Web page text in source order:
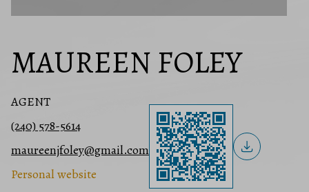
MAUREEN FOLEY
AGENT
(240) 578-5614
maureenjfoley@gmail.com
Personal website